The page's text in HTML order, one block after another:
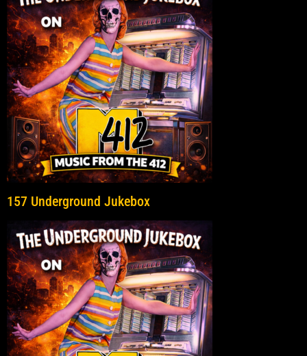
157 Underground Jukebox